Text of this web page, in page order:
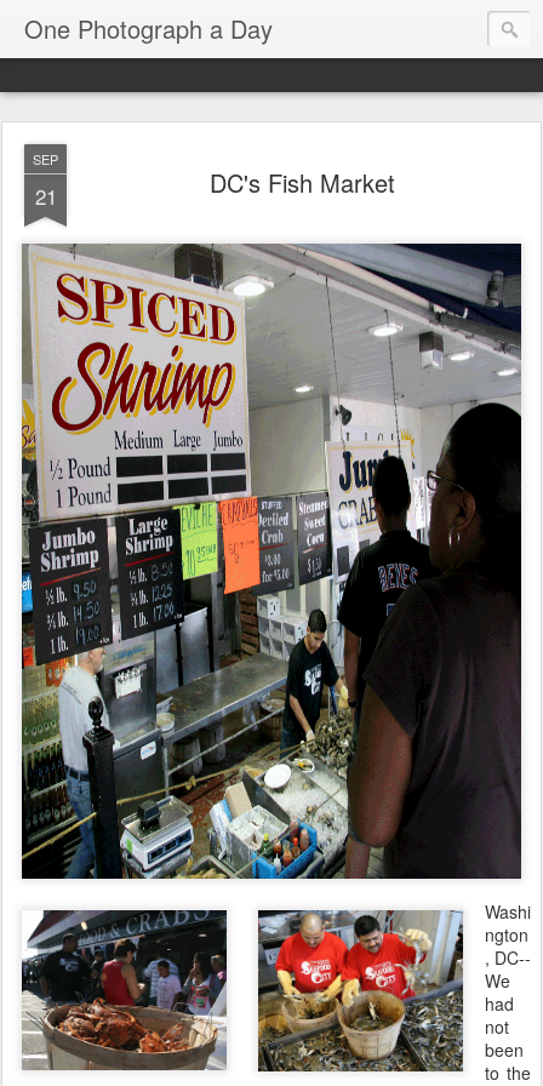
One Photograph a Day
SEP
21 DC's Fish Market
Washi
ngton
, DC--
We
had
not
been
to the